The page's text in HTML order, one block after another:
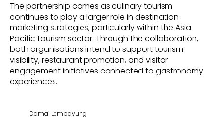
The partnership comes as culinary tourism
continues to play a larger role in destination
marketing strategies, particularly within the Asia
Pacific tourism sector. Through the collaboration,
both organisations intend to support tourism
visibility, restaurant promotion, and visitor
engagement initiatives connected to gastronomy
experiences.
Damai Lembayung